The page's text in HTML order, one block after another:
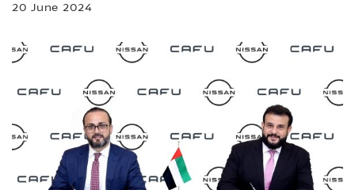
20 June 2024